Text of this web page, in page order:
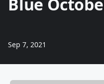
Sep 7, 2021